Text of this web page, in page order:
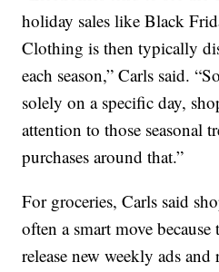
holiday sales like Black
Clothing is then typically
each season,” Carls said.
solely on a specific day,
attention to those seasonal
purchases around that.”
For groceries, Carls said
often a smart move because
release new weekly ads and